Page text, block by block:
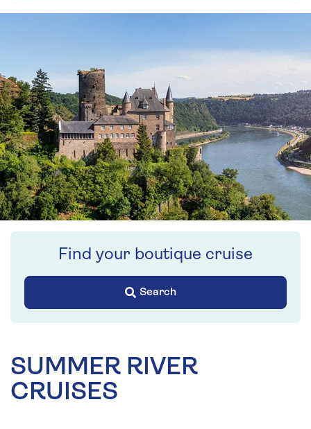
Find your boutique cruise
Search
SUMMER RIVER
CRUISES